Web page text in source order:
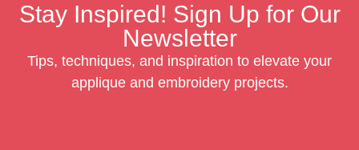
Stay Inspired! Sign Up for Our
Newsletter
Tips, techniques, and inspiration to elevate your
applique and embroidery projects.